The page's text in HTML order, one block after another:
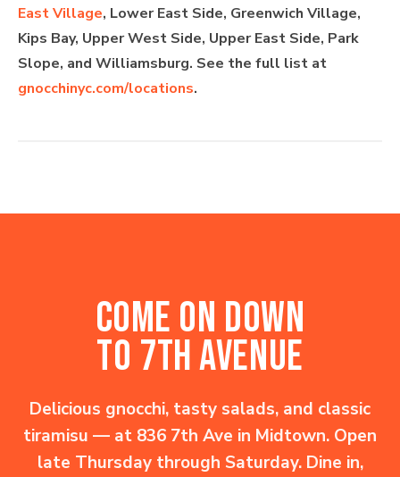
East Village, Lower East Side, Greenwich Village,
Kips Bay, Upper West Side, Upper East Side, Park
Slope, and Williamsburg. See the full list at
gnocchinyc.com/locations.
COME ON DOWN
TO 7TH AVENUE
Delicious gnocchi, tasty salads, and classic
tiramisu — at 836 7th Ave in Midtown. Open
late Thursday through Saturday. Dine in,